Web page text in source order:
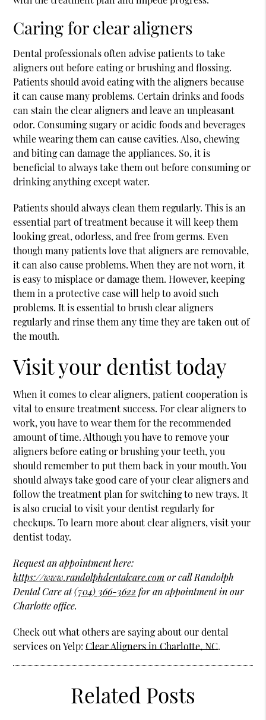
Caring for clear aligners
Dental professionals often advise patients to take
aligners out before eating or brushing and flossing.
Patients should avoid eating with the aligners because
it can cause many problems. Certain drinks and foods
can stain the clear aligners and leave an unpleasant
odor. Consuming sugary or acidic foods and beverages
while wearing them can cause cavities. Also, chewing
and biting can damage the appliances. So, it is
beneficial to always take them out before consuming or
drinking anything except water.
Patients should always clean them regularly. This is an
essential part of treatment because it will keep them
looking great, odorless, and free from germs. Even
though many patients love that aligners are removable,
it can also cause problems. When they are not worn, it
is easy to misplace or damage them. However, keeping
them in a protective case will help to avoid such
problems. It is essential to brush clear aligners
regularly and rinse them any time they are taken out of
the mouth.
Visit your dentist today
When it comes to clear aligners, patient cooperation is
vital to ensure treatment success. For clear aligners to
work, you have to wear them for the recommended
amount of time. Although you have to remove your
aligners before eating or brushing your teeth, you
should remember to put them back in your mouth. You
should always take good care of your clear aligners and
follow the treatment plan for switching to new trays. It
is also crucial to visit your dentist regularly for
checkups. To learn more about clear aligners, visit your
dentist today.
Request an appointment here:
https://www.randolphdentalcare.com or call Randolph
Dental Care at(704) 366-3622 for an appointment in our
Charlotte office.
Check out what others are saying about our dental
services on Yelp:Clear Aligners in Charlotte, NC.
Related Posts